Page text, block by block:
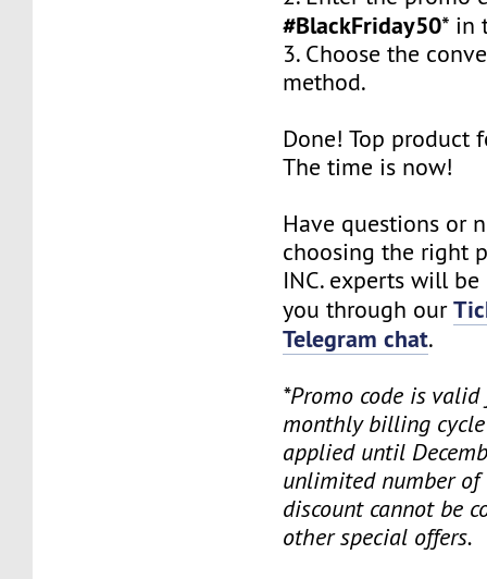
#BlackFriday50* in
3. Choose the
method.
Done! Top product
The time is now!
Have questions or
choosing the right
INC. experts will
you through our
Telegram chat.
*Promo code is
monthly billing
applied until
unlimited number of
discount cannot be
other special offers.